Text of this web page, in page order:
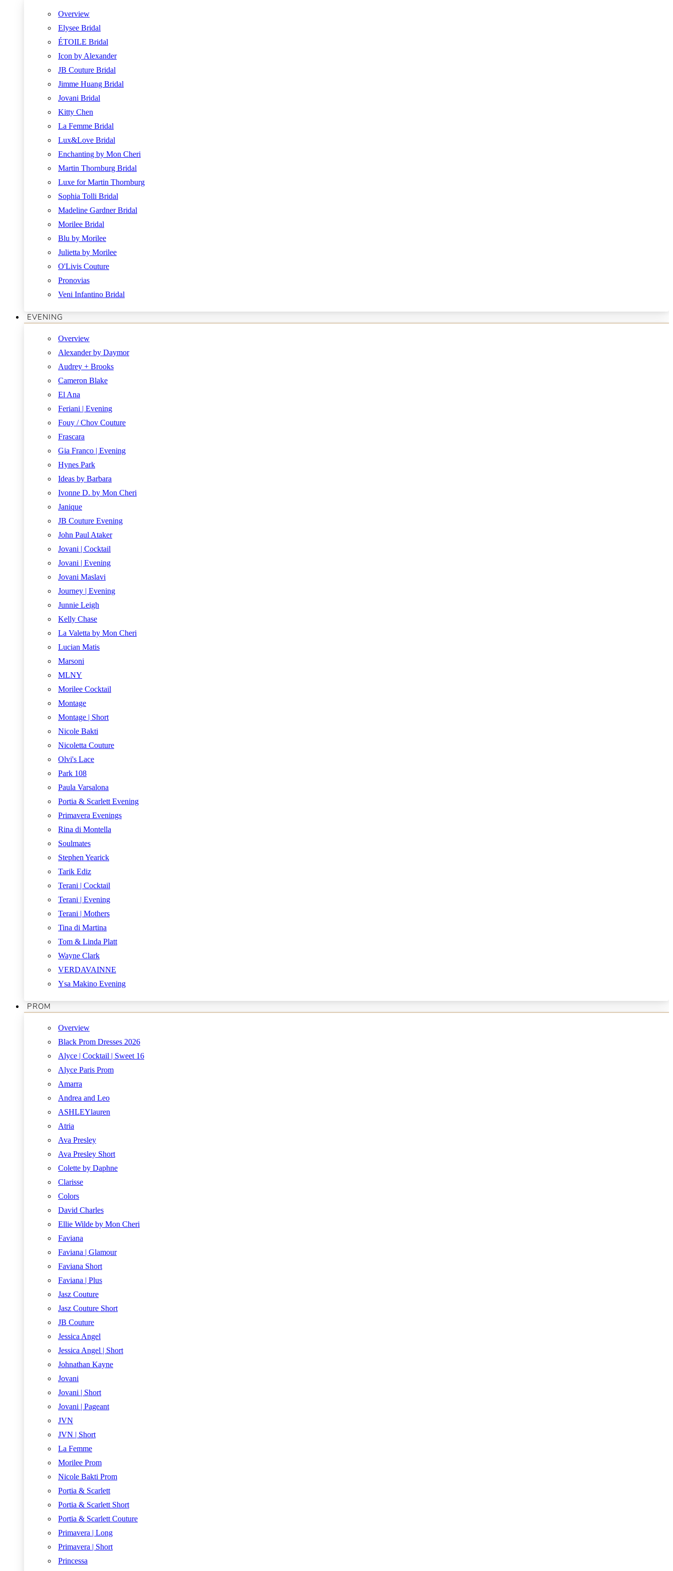
Overview
Elysee Bridal
ÉTOILE Bridal
Icon by Alexander
JB Couture Bridal
Jimme Huang Bridal
Jovani Bridal
Kitty Chen
La Femme Bridal
Lux&Love Bridal
Enchanting by Mon Cheri
Martin Thornburg Bridal
Luxe for Martin Thornburg
Sophia Tolli Bridal
Madeline Gardner Bridal
Morilee Bridal
Blu by Morilee
Julietta by Morilee
O'Livis Couture
Pronovias
Veni Infantino Bridal
EVENING
Overview
Alexander by Daymor
Audrey + Brooks
Cameron Blake
El Ana
Feriani | Evening
Fouy / Chov Couture
Frascara
Gia Franco | Evening
Hynes Park
Ideas by Barbara
Ivonne D. by Mon Cheri
Janique
JB Couture Evening
John Paul Ataker
Jovani | Cocktail
Jovani | Evening
Jovani Maslavi
Journey | Evening
Junnie Leigh
Kelly Chase
La Valetta by Mon Cheri
Lucian Matis
Marsoni
MLNY
Morilee Cocktail
Montage
Montage | Short
Nicole Bakti
Nicoletta Couture
Olvi's Lace
Park 108
Paula Varsalona
Portia & Scarlett Evening
Primavera Evenings
Rina di Montella
Soulmates
Stephen Yearick
Tarik Ediz
Terani | Cocktail
Terani | Evening
Terani | Mothers
Tina di Martina
Tom & Linda Platt
Wayne Clark
VERDAVAINNE
Ysa Makino Evening
PROM
Overview
Black Prom Dresses 2026
Alyce | Cocktail | Sweet 16
Alyce Paris Prom
Amarra
Andrea and Leo
ASHLEYlauren
Atria
Ava Presley
Ava Presley Short
Colette by Daphne
Clarisse
Colors
David Charles
Ellie Wilde by Mon Cheri
Faviana
Faviana | Glamour
Faviana Short
Faviana | Plus
Jasz Couture
Jasz Couture Short
JB Couture
Jessica Angel
Jessica Angel | Short
Johnathan Kayne
Jovani
Jovani | Short
Jovani | Pageant
JVN
JVN | Short
La Femme
Morilee Prom
Nicole Bakti Prom
Portia & Scarlett
Portia & Scarlett Short
Portia & Scarlett Couture
Primavera | Long
Primavera | Short
Princessa